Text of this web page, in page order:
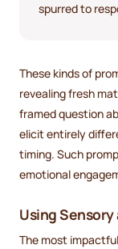
spurred to
These kinds of
revealing fresh
framed question
elicit entirely
timing. Such
emotional
Using
The most